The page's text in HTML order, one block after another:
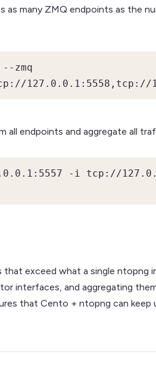
as many ZMQ endpoints as the
zmq
127.0.0.1:5558,tcp://
endpoints and aggregate all
-i tcp://
exceed what a single ntopng
interfaces, and aggregating
that Cento + ntopng can